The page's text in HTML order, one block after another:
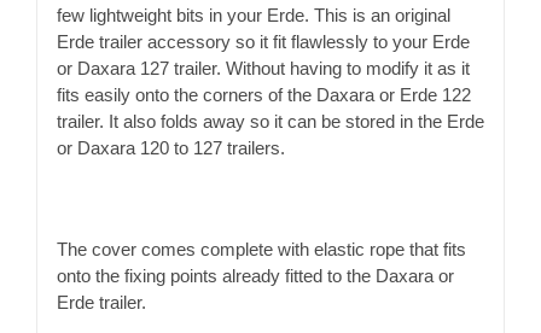
few lightweight bits in your Erde. This is an original
Erde trailer accessory so it fit flawlessly to your Erde
or Daxara 127 trailer. Without having to modify it as it
fits easily onto the corners of the Daxara or Erde 122
trailer. It also folds away so it can be stored in the Erde
or Daxara 120 to 127 trailers.
The cover comes complete with elastic rope that fits
onto the fixing points already fitted to the Daxara or
Erde trailer.